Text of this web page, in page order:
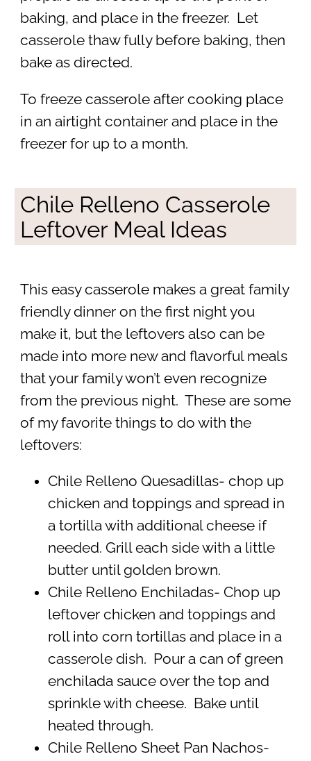
baking, and place in the freezer. Let
casserole thaw fully before baking, then
bake as directed.
To freeze casserole after cooking place
in an airtight container and place in the
freezer for up to a month.
Chile Relleno Casserole
Leftover Meal Ideas
This easy casserole makes a great family
friendly dinner on the first night you
make it, but the leftovers also can be
made into more new and flavorful meals
that your family won’t even recognize
from the previous night. These are some
of my favorite things to do with the
leftovers:
Chile Relleno Quesadillas- chop up
chicken and toppings and spread in
a tortilla with additional cheese if
needed. Grill each side with a little
butter until golden brown.
Chile Relleno Enchiladas- Chop up
leftover chicken and toppings and
roll into corn tortillas and place in a
casserole dish. Pour a can of green
enchilada sauce over the top and
sprinkle with cheese. Bake until
heated through.
Chile Relleno Sheet Pan Nachos-